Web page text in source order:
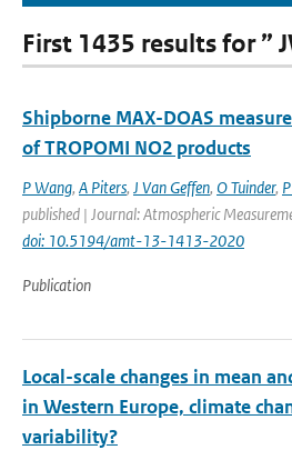
First 1435 results for ”
Shipborne MAX-DOAS
of TROPOMI NO2 products
P Wang, A Piters, J Van Geffen, O Tuinder,
published | Journal: Atmospheric
doi: 10.5194/amt-13-1413-2020
Publication
Local-scale changes in mean
in Western Europe, climate
variability?